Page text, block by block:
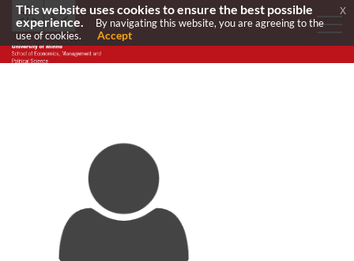
This website uses cookies to ensure the best possible
experience.
By navigating this website, you are agreeing to the
use of cookies.
Accept
x